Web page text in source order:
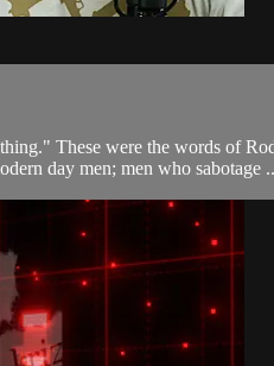
These were the words of
day men; men who sabotage